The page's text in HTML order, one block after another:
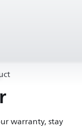
warranty, stay